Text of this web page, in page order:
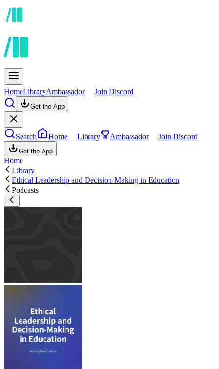
HomeLibraryAmbassador Join Discord
Get the App
Search Home Library Ambassador Join Discord
Get the App
Home
Library
Ethical Leadership and Decision-Making in Education
Podcasts